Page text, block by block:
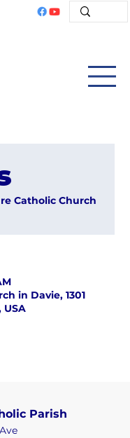
Catholic Church
in Davie, 1301
USA
Parish